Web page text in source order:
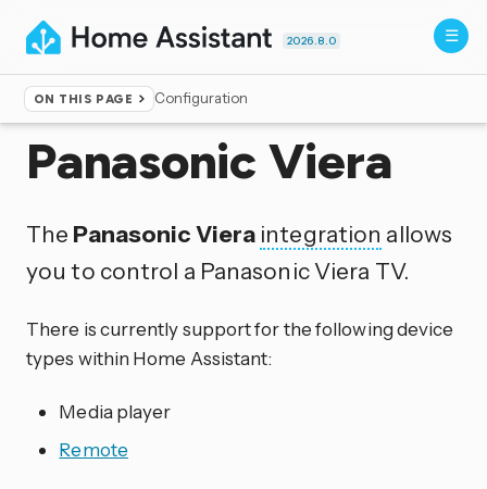
2026.8.0
ON THIS PAGE Configuration
Home ▸Integrations
Panasonic Viera
The Panasonic Viera integration allows
you to control a Panasonic Viera TV.
There is currently support for the following device
types within Home Assistant:
Media player
Remote